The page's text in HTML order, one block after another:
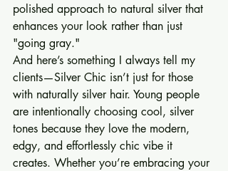
polished approach to natural silver that
enhances your look rather than just
"going gray."
And here’s something I always tell my
clients—Silver Chic isn’t just for those
with naturally silver hair. Young people
are intentionally choosing cool, silver
tones because they love the modern,
edgy, and effortlessly chic vibe it
creates. Whether you’re embracing your